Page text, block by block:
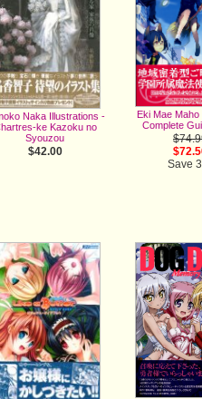
Naka Illustrations -
ke Kazoku no
Syouzou
$42.00
Eki Mae
Complete
Save